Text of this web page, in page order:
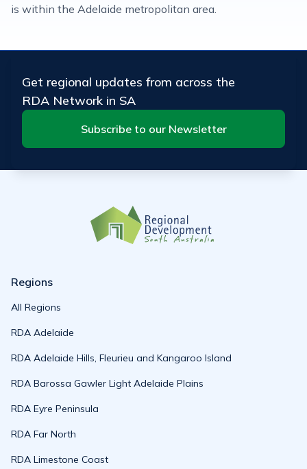
is within the Adelaide metropolitan area.
Get regional updates from across the
RDA Network in SA
Subscribe to our Newsletter
Regions
All Regions
RDA Adelaide
RDA Adelaide Hills, Fleurieu and Kangaroo Island
RDA Barossa Gawler Light Adelaide Plains
RDA Eyre Peninsula
RDA Far North
RDA Limestone Coast